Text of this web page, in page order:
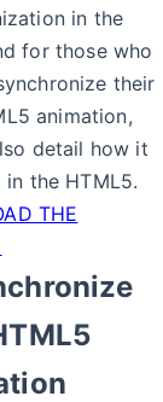
in the
for those who
their
animation,
detail how it
the HTML5.
THE